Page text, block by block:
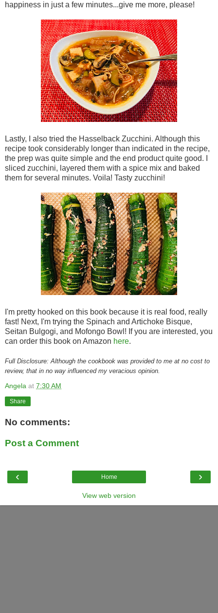
happiness in just a few minutes...give me more, please!
Lastly, I also tried the Hasselback Zucchini. Although this
recipe took considerably longer than indicated in the recipe,
the prep was quite simple and the end product quite good. I
sliced zucchini, layered them with a spice mix and baked
them for several minutes. Voila! Tasty zucchini!
I'm pretty hooked on this book because it is real food, really
fast! Next, I'm trying the Spinach and Artichoke Bisque,
Seitan Bulgogi, and Mofongo Bowl! If you are interested, you
can order this book on Amazon here.
Full Disclosure: Although the cookbook was provided to me at no cost to
review, that in no way influenced my veracious opinion.
Angela at 7:30 AM
Share
No comments:
Post a Comment
‹ ›
Home
View web version